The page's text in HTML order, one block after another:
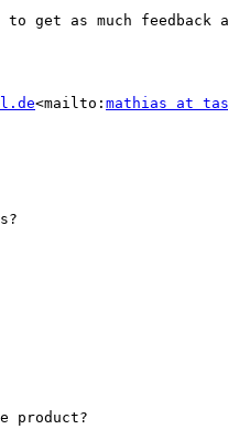
as much feedback
<mailto: mathias at
product?